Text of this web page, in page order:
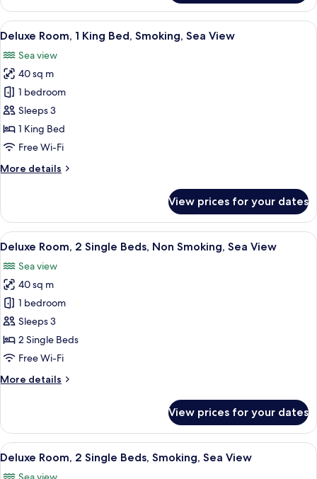
Sea
View
Room,
King
Non
Smoking,
Sea
View
View
all
photos
for
Deluxe
Room,
1
King
Smoking,
A modern hotel room with a large
3
Deluxe Room, 1 King Bed, Smoking, Sea View
Sea view
40 sq m
1 bedroom
Sleeps 3
1 King Bed
Free Wi-Fi
More details
More
Room,
King
Smoking,
Sea
View
View prices for your dates
View
all
photos
for
Deluxe
Room,
2
Single
Non
View
A hotel room with two beds, a desk, a
4
Deluxe Room, 2 Single Beds, Non Smoking, Sea View
Sea view
40 sq m
1 bedroom
Sleeps 3
2 Single Beds
Free Wi-Fi
More details
More
Room,
Single
View prices for your dates
View
all
A hotel room with two beds, a desk, a
4
Deluxe Room, 2 Single Beds, Smoking, Sea View